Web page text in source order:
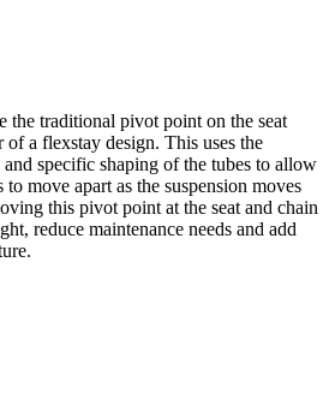
the traditional pivot point on the seat
a flexstay design. This uses the
specific shaping of the tubes to allow
to move apart as the suspension moves
this pivot point at the seat and chain
reduce maintenance needs and add